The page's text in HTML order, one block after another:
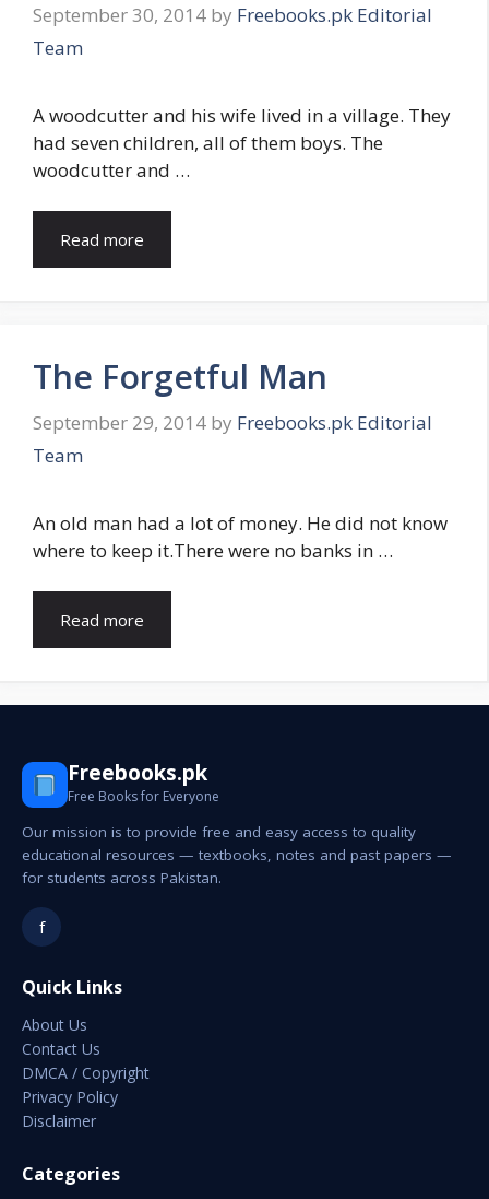
September 30, 2014 by Freebooks.pk Editorial
Team
A woodcutter and his wife lived in a village. They
had seven children, all of them boys. The
woodcutter and …
Read more
The Forgetful Man
September 29, 2014 by Freebooks.pk Editorial
Team
An old man had a lot of money. He did not know
where to keep it.There were no banks in …
Read more
Freebooks.pk
Free Books for Everyone
Our mission is to provide free and easy access to quality
educational resources — textbooks, notes and past papers —
for students across Pakistan.
f
Quick Links
About Us
Contact Us
DMCA / Copyright
Privacy Policy
Disclaimer
Categories